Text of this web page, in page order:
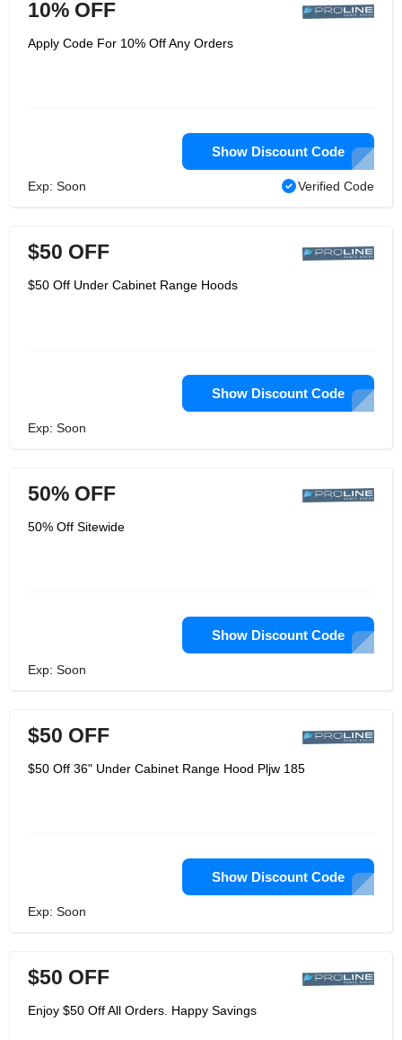
10% OFF
Apply Code For 10% Off Any Orders
Show Discount Code
Exp: Soon Verified Code
$50 OFF
$50 Off Under Cabinet Range Hoods
Show Discount Code
Exp: Soon
50% OFF
50% Off Sitewide
Show Discount Code
Exp: Soon
$50 OFF
$50 Off 36" Under Cabinet Range Hood Pljw 185
Show Discount Code
Exp: Soon
$50 OFF
Enjoy $50 Off All Orders. Happy Savings